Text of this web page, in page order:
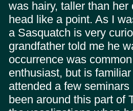
was hairy, taller than
head like a point. As I
a Sasquatch is very
grandfather told me he
occurrence was
enthusiast, but is
attended a few
been around this part of